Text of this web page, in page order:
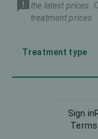
the latest prices.
treatment prices.
Treatment type
Implantable
Sign in